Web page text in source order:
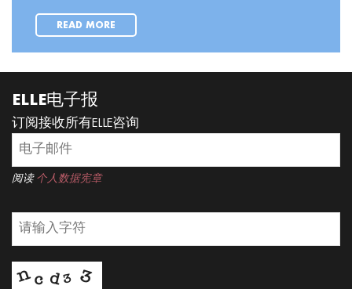
READ MORE
ELLE电子报
订阅接收所有ELLE咨询
阅读 个人数据宪章